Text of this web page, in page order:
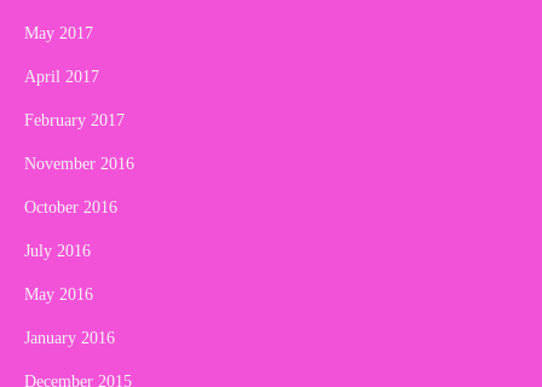
May 2017
April 2017
February 2017
November 2016
October 2016
July 2016
May 2016
January 2016
December 2015